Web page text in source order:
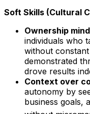
Soft Skills (Cultural
Ownership
individuals who
without
demonstrated
drove results
Context over
autonomy by
business goals,